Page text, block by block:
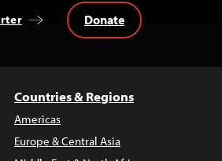
Donate
Countries & Regions
Americas
Europe & Central Asia